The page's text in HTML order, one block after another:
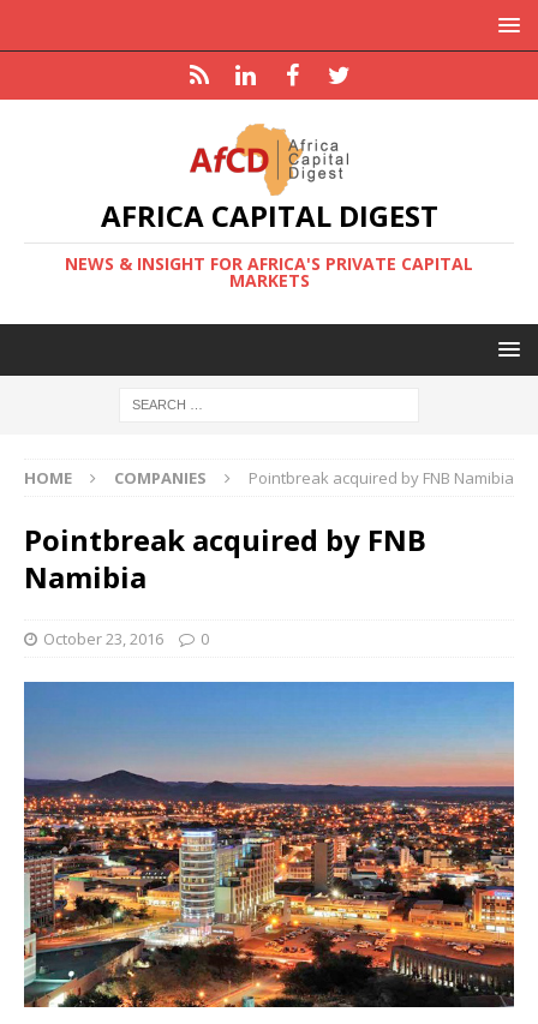
AFRICA CAPITAL DIGEST
NEWS & INSIGHT FOR AFRICA'S PRIVATE CAPITAL
MARKETS
HOME COMPANIES Pointbreak acquired by FNB Namibia
Pointbreak acquired by FNB
Namibia
October 23, 2016 0